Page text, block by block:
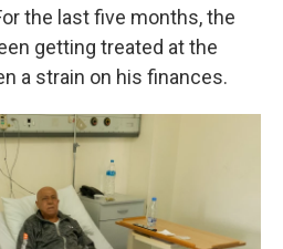
the last five months, the
getting treated at the
a strain on his finances.